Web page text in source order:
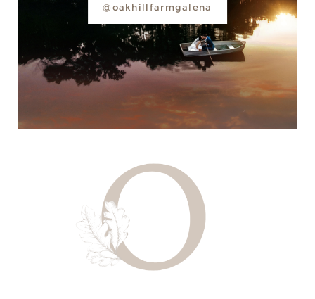
@oakhillfarmgalena